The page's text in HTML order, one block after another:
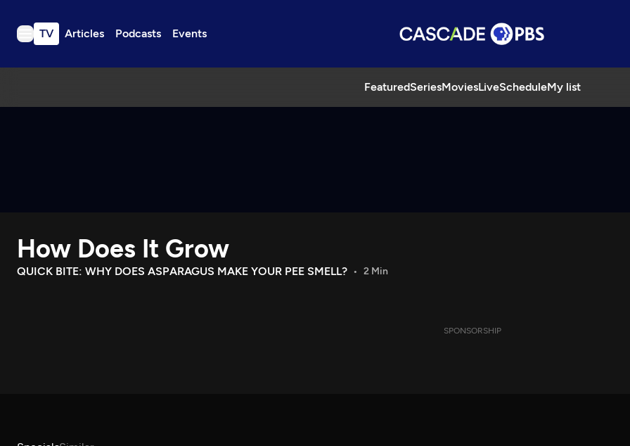
TV Articles Podcasts Events
FeaturedSeriesMoviesLiveScheduleMy list
TV
Download the App
Search
How Does It Grow
QUICK BITE: WHY DOES ASPARAGUS MAKE YOUR PEE SMELL? 2 Min
SPONSORSHIP